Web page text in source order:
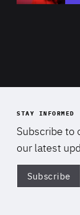
STAY INFORMED
Subscribe
our latest
Subscribe